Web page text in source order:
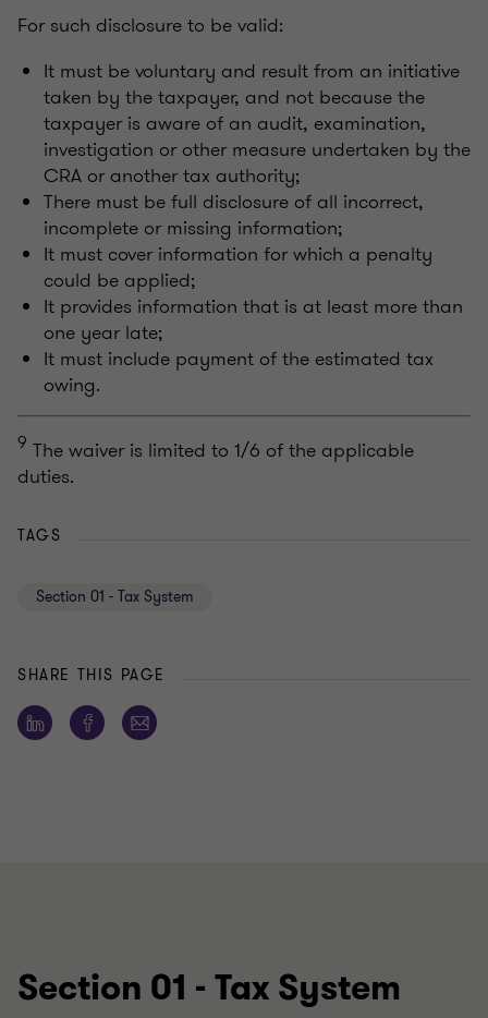
For such disclosure to be valid:
It must be voluntary and result from an initiative
taken by the taxpayer, and not because the
taxpayer is aware of an audit, examination,
investigation or other measure undertaken by the
CRA or another tax authority;
There must be full disclosure of all incorrect,
incomplete or missing information;
It must cover information for which a penalty
could be applied;
It provides information that is at least more than
one year late;
It must include payment of the estimated tax
owing.
9 The waiver is limited to 1/6 of the applicable
duties.
TAGS
Section 01 - Tax System
SHARE THIS PAGE
Section 01 - Tax System